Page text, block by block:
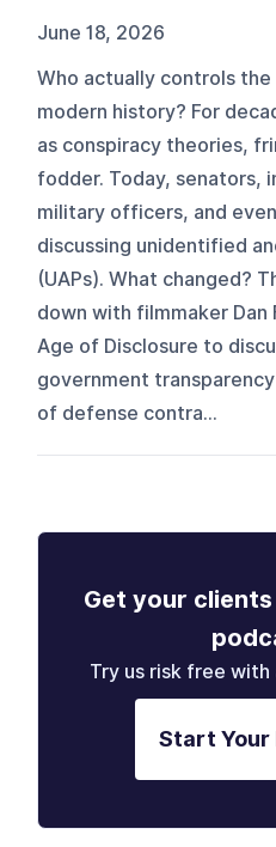
June 18, 2026
Who actually controls
modern history? For
as conspiracy theories,
fodder. Today, senators,
military officers, and
discussing unidentified
(UAPs). What changed?
down with filmmaker
Age of Disclosure to
government
of defense contra...
Get your
Try us risk free with
Start Your